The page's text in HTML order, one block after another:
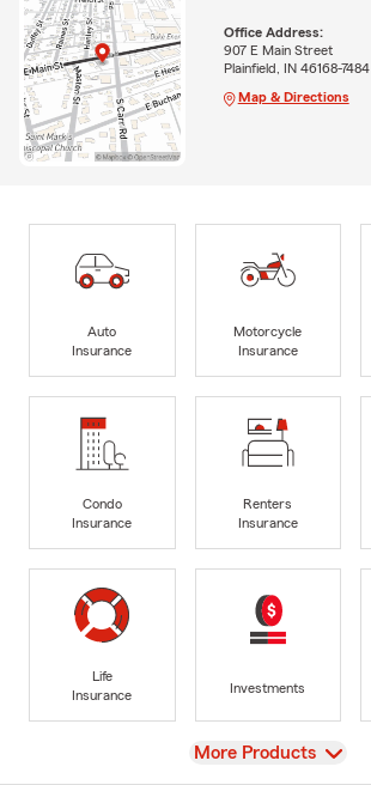
Office Address:
907 E Main Street
Plainfield, IN 46168-7484
Map & Directions
Auto
Insurance
Motorcycle
Insurance
Condo
Insurance
Renters
Insurance
Life
Insurance
Investments
View
More Products